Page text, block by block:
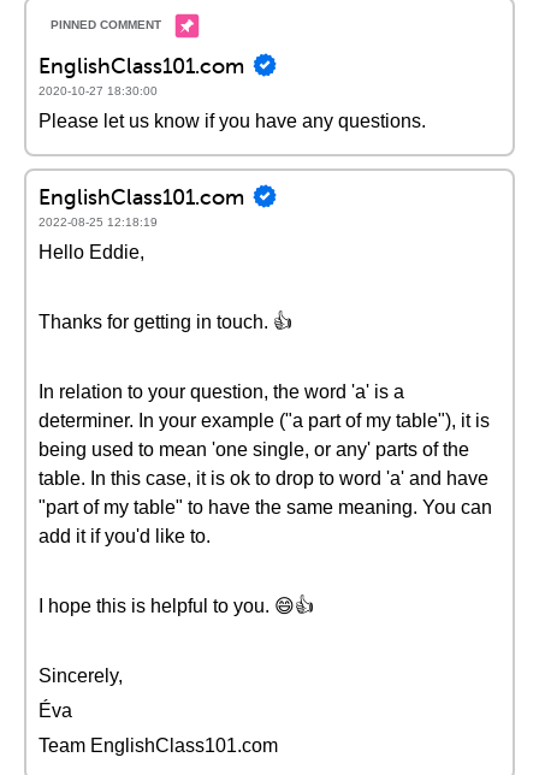
EnglishClass101.com
2020-10-27 18:30:00
Please let us know if you have any questions.
EnglishClass101.com
2022-08-25 12:18:19
Hello Eddie,
Thanks for getting in touch. 👍
In relation to your question, the word 'a' is a
determiner. In your example ("a part of my table"), it is
being used to mean 'one single, or any' parts of the
table. In this case, it is ok to drop to word 'a' and have
"part of my table" to have the same meaning. You can
add it if you'd like to.
I hope this is helpful to you. 😄👍
Sincerely,
Éva
Team EnglishClass101.com